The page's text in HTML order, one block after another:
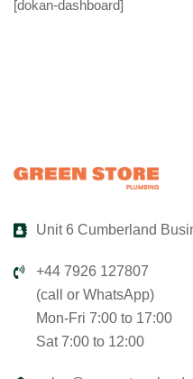
[dokan-dashboard]
Unit 6 Cumberland
+44 7926 127807
(call or WhatsApp)
Mon-Fri 7:00 to 17:00
Sat 7:00 to 12:00